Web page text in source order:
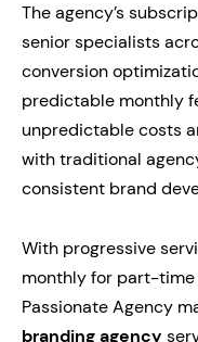
The agency’s
senior specialists
conversion
predictable monthly
unpredictable costs
with traditional
consistent brand
With progressive
monthly for part-time
Passionate Agency
branding agency